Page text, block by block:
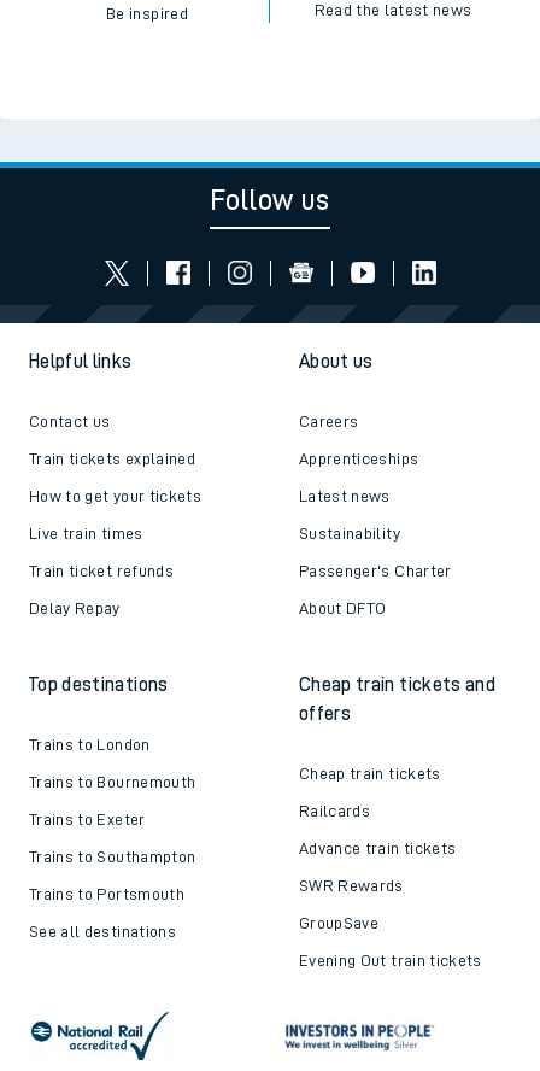
Be inspired Read the latest news
Follow us
Helpful links
Contact us
Train tickets explained
How to get your tickets
Live train times
Train ticket refunds
Delay Repay
About us
Careers
Apprenticeships
Latest news
Sustainability
Passenger's Charter
About DFTO
Top destinations
Trains to London
Trains to Bournemouth
Trains to Exeter
Trains to Southampton
Trains to Portsmouth
See all destinations
Cheap train tickets and
offers
Cheap train tickets
Railcards
Advance train tickets
SWR Rewards
GroupSave
Evening Out train tickets